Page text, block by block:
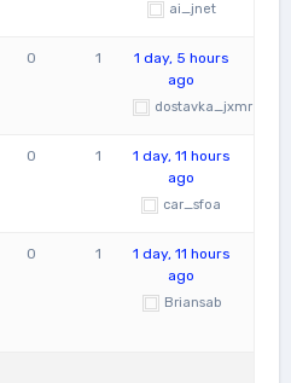
ai_jnet
0 1
1 day, 5 hours
ago
dostavka_jxmr
0 1
1 day, 11 hours
ago
car_sfoa
0 1
1 day, 11 hours
ago
Briansab